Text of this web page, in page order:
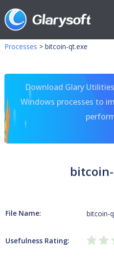
Processes > bitcoin-qt.exe
Download Glary
Windows processes to
File Name: bitcoin-
Usefulness Rating: